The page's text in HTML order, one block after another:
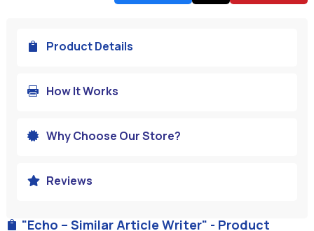
 "Echo – Similar Article Writer" - Product
 Product Details
 How It Works
 Why Choose Our Store?
 Reviews